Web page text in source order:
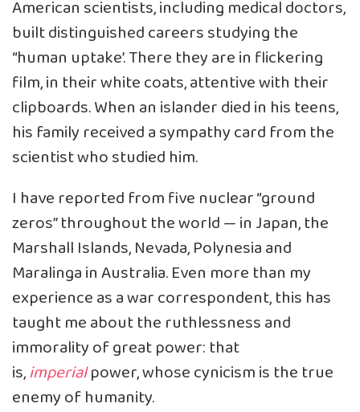
American scientists, including medical doctors,
built distinguished careers studying the
“human uptake’. There they are in flickering
film, in their white coats, attentive with their
clipboards. When an islander died in his teens,
his family received a sympathy card from the
scientist who studied him.
I have reported from five nuclear “ground
zeros” throughout the world — in Japan, the
Marshall Islands, Nevada, Polynesia and
Maralinga in Australia. Even more than my
experience as a war correspondent, this has
taught me about the ruthlessness and
immorality of great power: that
is,imperialpower, whose cynicism is the true
enemy of humanity.